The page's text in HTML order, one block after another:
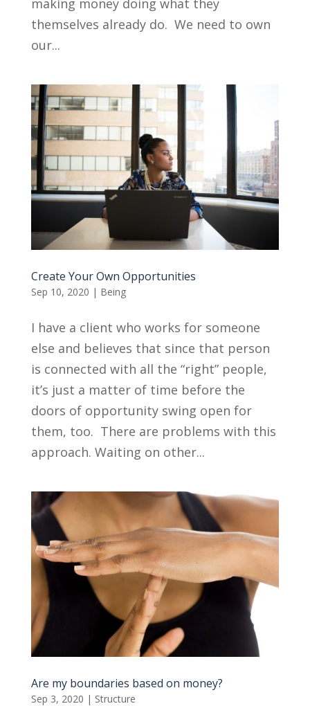
making money doing what they
themselves already do. We need to own
our...
Create Your Own Opportunities
Sep 10, 2020 | Being
I have a client who works for someone
else and believes that since that person
is connected with all the “right” people,
it’s just a matter of time before the
doors of opportunity swing open for
them, too. There are problems with this
approach. Waiting on other...
Are my boundaries based on money?
Sep 3, 2020 | Structure